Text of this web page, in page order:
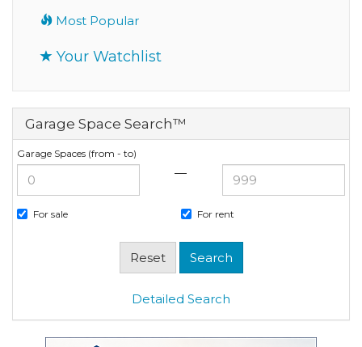
Most Popular
Your Watchlist
Garage Space Search™
Garage Spaces (from - to)
—
For sale For rent
Detailed Search